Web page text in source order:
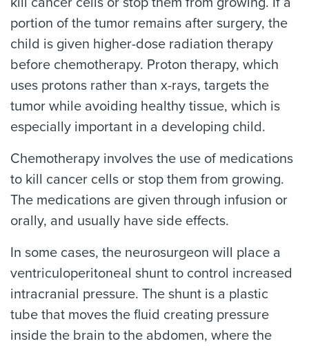
portion of the tumor remains after surgery, the
child is given higher-dose radiation therapy
before chemotherapy. Proton therapy, which
uses protons rather than x-rays, targets the
tumor while avoiding healthy tissue, which is
especially important in a developing child.
Chemotherapy involves the use of medications
to kill cancer cells or stop them from growing.
The medications are given through infusion or
orally, and usually have side effects.
In some cases, the neurosurgeon will place a
ventriculoperitoneal shunt to control increased
intracranial pressure. The shunt is a plastic
tube that moves the fluid creating pressure
inside the brain to the abdomen, where the